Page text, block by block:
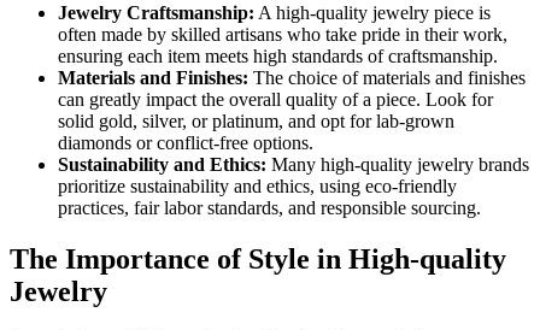
Jewelry Craftsmanship: A high-quality jewelry piece is
often made by skilled artisans who take pride in their work,
ensuring each item meets high standards of craftsmanship.
Materials and Finishes: The choice of materials and finishes
can greatly impact the overall quality of a piece. Look for
solid gold, silver, or platinum, and opt for lab-grown
diamonds or conflict-free options.
Sustainability and Ethics: Many high-quality jewelry brands
prioritize sustainability and ethics, using eco-friendly
practices, fair labor standards, and responsible sourcing.
The Importance of Style in High-quality
Jewelry